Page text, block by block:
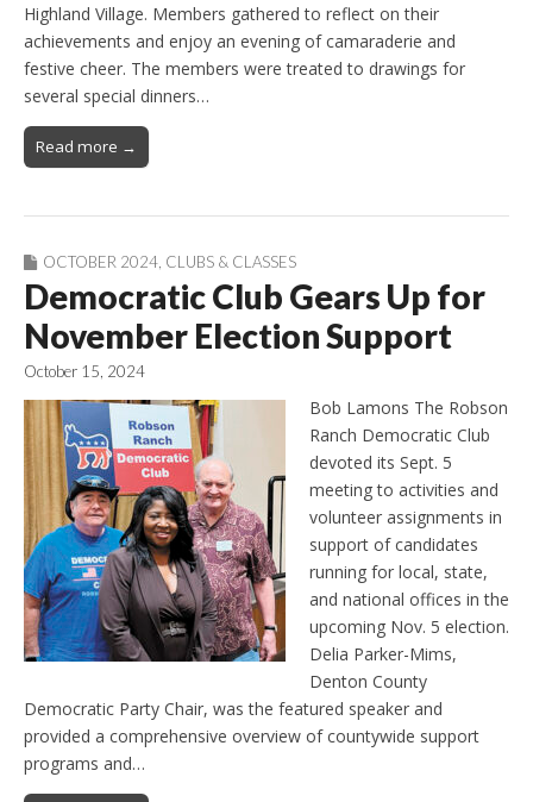
Highland Village. Members gathered to reflect on their
achievements and enjoy an evening of camaraderie and
festive cheer. The members were treated to drawings for
several special dinners…
Read more →
OCTOBER 2024, CLUBS & CLASSES
Democratic Club Gears Up for
November Election Support
October 15, 2024
Bob Lamons The Robson
Ranch Democratic Club
devoted its Sept. 5
meeting to activities and
volunteer assignments in
support of candidates
running for local, state,
and national offices in the
upcoming Nov. 5 election.
Delia Parker-Mims,
Denton County
Democratic Party Chair, was the featured speaker and
provided a comprehensive overview of countywide support
programs and…